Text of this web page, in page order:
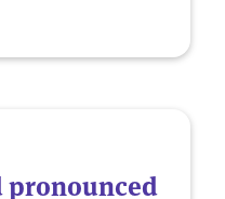
pronounced